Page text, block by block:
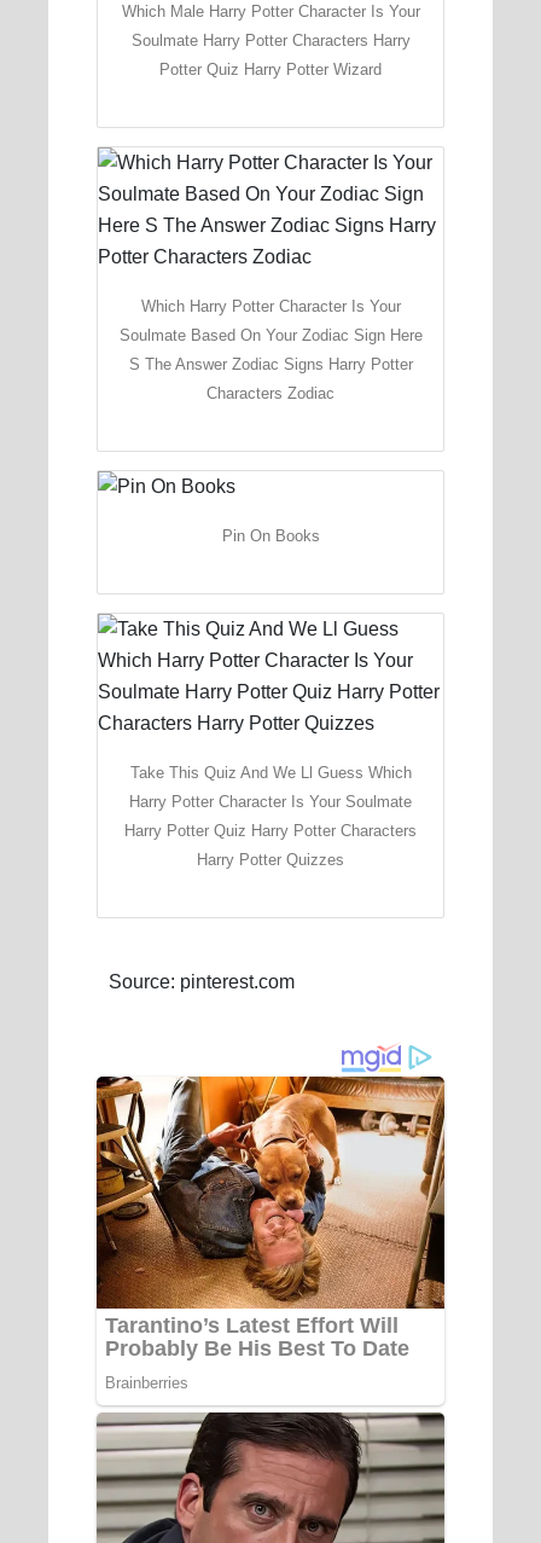
Which Male Harry Potter Character Is Your
Soulmate Harry Potter Characters Harry
Potter Quiz Harry Potter Wizard
Which Harry Potter Character Is Your
Soulmate Based On Your Zodiac Sign Here
S The Answer Zodiac Signs Harry Potter
Characters Zodiac
Pin On Books
Take This Quiz And We Ll Guess Which
Harry Potter Character Is Your Soulmate
Harry Potter Quiz Harry Potter Characters
Harry Potter Quizzes
Source: pinterest.com